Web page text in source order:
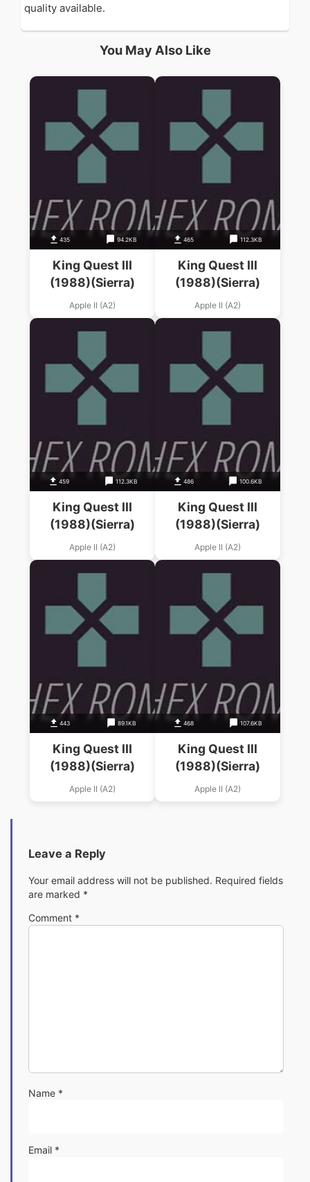
quality available.
You May Also Like
435 94.2KB
King Quest III
(1988)(Sierra)
Apple II (A2)
465 112.3KB
King Quest III
(1988)(Sierra)
Apple II (A2)
459 112.3KB
King Quest III
(1988)(Sierra)
Apple II (A2)
486 100.6KB
King Quest III
(1988)(Sierra)
Apple II (A2)
443 89.1KB
King Quest III
(1988)(Sierra)
Apple II (A2)
468 107.6KB
King Quest III
(1988)(Sierra)
Apple II (A2)
Leave a Reply
Your email address will not be published. Required fields
are marked *
Comment *
Name *
Email *